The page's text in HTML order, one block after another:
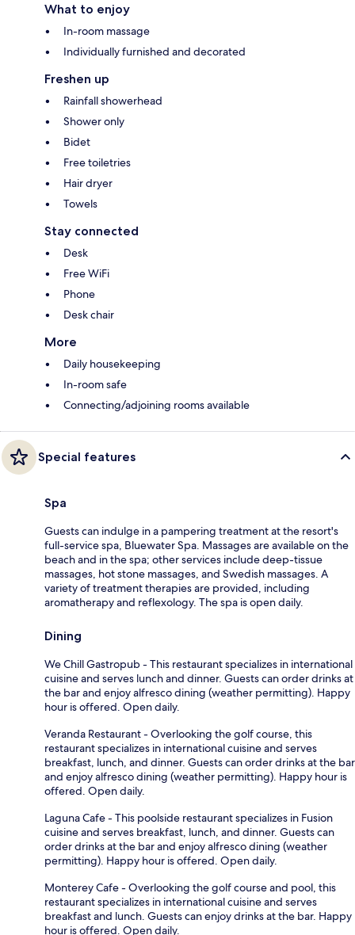
What to enjoy
In-room massage
Individually furnished and decorated
Freshen up
Rainfall showerhead
Shower only
Bidet
Free toiletries
Hair dryer
Towels
Stay connected
Desk
Free WiFi
Phone
Desk chair
More
Daily housekeeping
In-room safe
Connecting/adjoining rooms available
Special features
Spa
Guests can indulge in a pampering treatment at the resort's
full-service spa, Bluewater Spa. Massages are available on the
beach and in the spa; other services include deep-tissue
massages, hot stone massages, and Swedish massages. A
variety of treatment therapies are provided, including
aromatherapy and reflexology. The spa is open daily.
Dining
We Chill Gastropub - This restaurant specializes in international
cuisine and serves lunch and dinner. Guests can order drinks at
the bar and enjoy alfresco dining (weather permitting). Happy
hour is offered. Open daily.
Veranda Restaurant - Overlooking the golf course, this
restaurant specializes in international cuisine and serves
breakfast, lunch, and dinner. Guests can order drinks at the bar
and enjoy alfresco dining (weather permitting). Happy hour is
offered. Open daily.
Laguna Cafe - This poolside restaurant specializes in Fusion
cuisine and serves breakfast, lunch, and dinner. Guests can
order drinks at the bar and enjoy alfresco dining (weather
permitting). Happy hour is offered. Open daily.
Monterey Cafe - Overlooking the golf course and pool, this
restaurant specializes in international cuisine and serves
breakfast and lunch. Guests can enjoy drinks at the bar. Happy
hour is offered. Open daily.